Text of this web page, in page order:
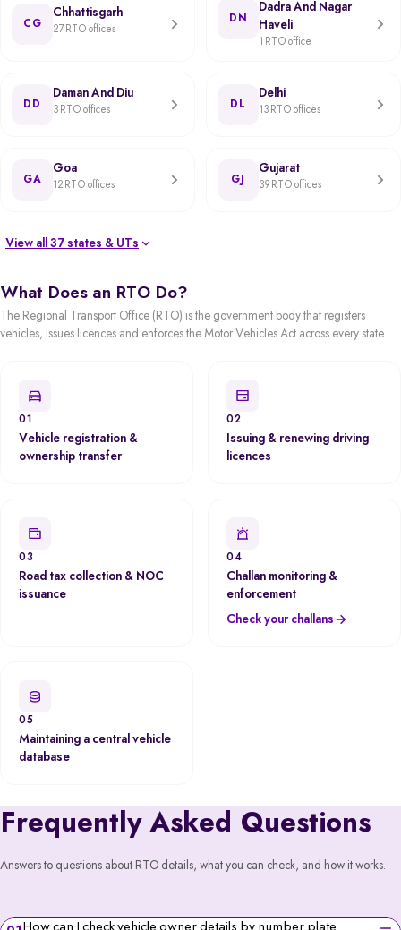
CG
Chhattisgarh
27 RTO offices
DN
Dadra And Nagar
Haveli
1 RTO office
DD
Daman And Diu
3 RTO offices DL
Delhi
13 RTO offices
GA
Goa
12 RTO offices GJ
Gujarat
39 RTO offices
View all 37 states & UTs
What Does an RTO Do?
The Regional Transport Office (RTO) is the government body that registers
vehicles, issues licences and enforces the Motor Vehicles Act across every state.
01
Vehicle registration &
ownership transfer
02
Issuing & renewing driving
licences
03
Road tax collection & NOC
issuance
04
Challan monitoring &
enforcement
Check your challans
05
Maintaining a central vehicle
database
Frequently Asked Questions
Answers to questions about RTO details, what you can check, and how it works.